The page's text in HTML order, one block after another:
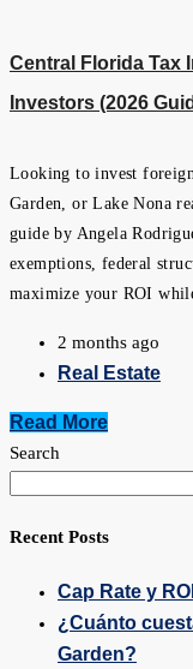
Central Florida Tax
Investors (2026
Looking to invest
Garden, or Lake Nona
guide by Angela
exemptions, federal
maximize your ROI
2 months ago
Real Estate
Read More
Search
Recent Posts
Cap Rate y
¿Cuánto
Garden?